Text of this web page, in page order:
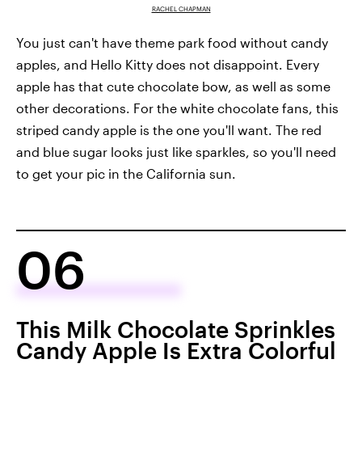
RACHEL CHAPMAN
You just can't have theme park food without candy
apples, and Hello Kitty does not disappoint. Every
apple has that cute chocolate bow, as well as some
other decorations. For the white chocolate fans, this
striped candy apple is the one you'll want. The red
and blue sugar looks just like sparkles, so you'll need
to get your pic in the California sun.
06
This Milk Chocolate Sprinkles
Candy Apple Is Extra Colorful